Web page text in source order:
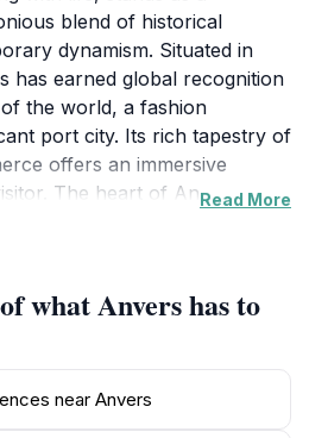
blend of historical
dynamism. Situated in
has earned global recognition
the world, a fashion
port city. Its rich tapestry of
offers an immersive
The heart of Antwerp
designed guildhalls and the
Brabo Fountain, a centerpiece
legend of Silvius Brabo, a
city of a giant, symbolizing
The Cathedral of
Read More
what Anvers has to
near Anvers